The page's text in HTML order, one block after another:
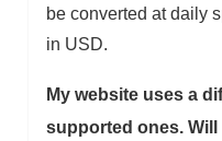
be converted at daily
in USD.
My website uses a
supported ones.